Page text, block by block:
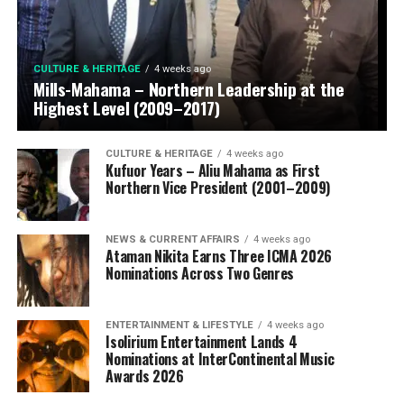
CULTURE & HERITAGE 4 weeks ago
Mills-Mahama – Northern Leadership at the
Highest Level (2009–2017)
CULTURE & HERITAGE 4 weeks ago
Kufuor Years – Aliu Mahama as First
Northern Vice President (2001–2009)
NEWS & CURRENT AFFAIRS 4 weeks ago
Ataman Nikita Earns Three ICMA 2026
Nominations Across Two Genres
ENTERTAINMENT & LIFESTYLE 4 weeks ago
Isolirium Entertainment Lands 4
Nominations at InterContinental Music
Awards 2026